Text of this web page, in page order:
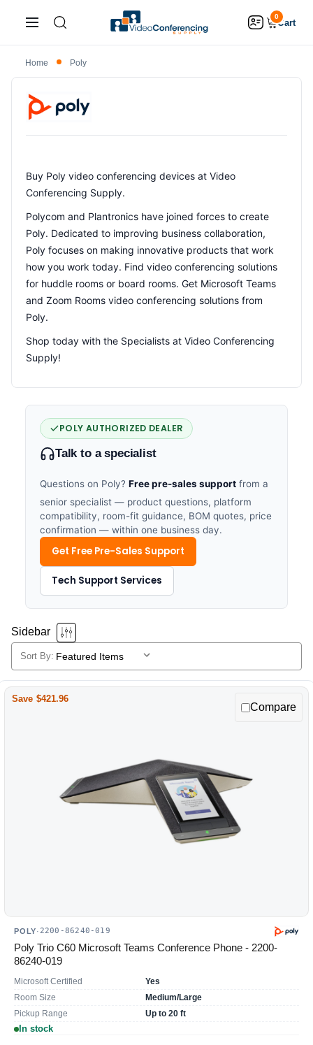
0
Cart
Home Poly
Buy Poly video conferencing devices at Video
Conferencing Supply.
Polycom and Plantronics have joined forces to create
Poly. Dedicated to improving business collaboration,
Poly focuses on making innovative products that work
how you work today. Find video conferencing solutions
for huddle rooms or board rooms. Get Microsoft Teams
and Zoom Rooms video conferencing solutions from
Poly.
Shop today with the Specialists at Video Conferencing
Supply!
POLY AUTHORIZED DEALER
Talk to a specialist
Questions on Poly? Free pre-sales support from a
senior specialist — product questions, platform
compatibility, room-fit guidance, BOM quotes, price
confirmation — within one business day.
Get Free Pre-Sales Support
Tech Support Services
Poly
products
Sidebar
Sort By:
Selecting
a
sort
Save $421.96
Compare
POLY·2200-86240-019
Poly Trio C60 Microsoft Teams Conference Phone - 2200-
86240-019
Microsoft Certified
Yes
Room Size
Medium/Large
Pickup Range
Up to 20 ft
In stock